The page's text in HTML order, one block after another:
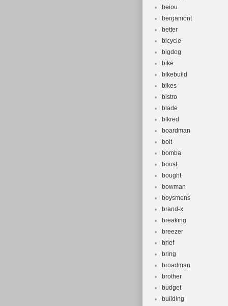
beiou
bergamont
better
bicycle
bigdog
bike
bikebuild
bikes
bistro
blade
blkred
boardman
bolt
bomba
boost
bought
bowman
boysmens
brand-x
breaking
breezer
brief
bring
broadman
brother
budget
building